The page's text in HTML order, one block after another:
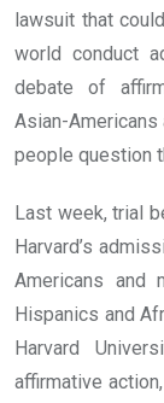
lawsuit that
world conduct
debate of
Asian-Americans
people question
Last week, trial
Harvard’s
Americans and
Hispanics and
Harvard
affirmative